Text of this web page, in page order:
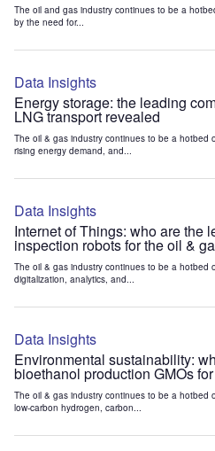
The oil and gas industry continues to be a
by the need for...
Data Insights
Energy storage: the leading
LNG transport revealed
The oil & gas industry continues to be a hotbed
rising energy demand, and...
Data Insights
Internet of Things: who are the
inspection robots for the oil &
The oil & gas industry continues to be a hotbed
digitalization, analytics, and...
Data Insights
Environmental sustainability:
bioethanol production GMOs
The oil & gas industry continues to be a hotbed
low-carbon hydrogen, carbon...